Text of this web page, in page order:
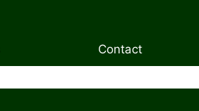
Contact